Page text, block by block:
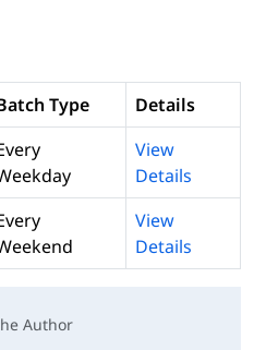
Type
Details
View
Details
View
Details
Author